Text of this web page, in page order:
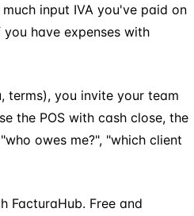
input IVA you've paid on
have expenses with
terms), you invite your team
the POS with cash close, the
owes me?", "which client
FacturaHub. Free and